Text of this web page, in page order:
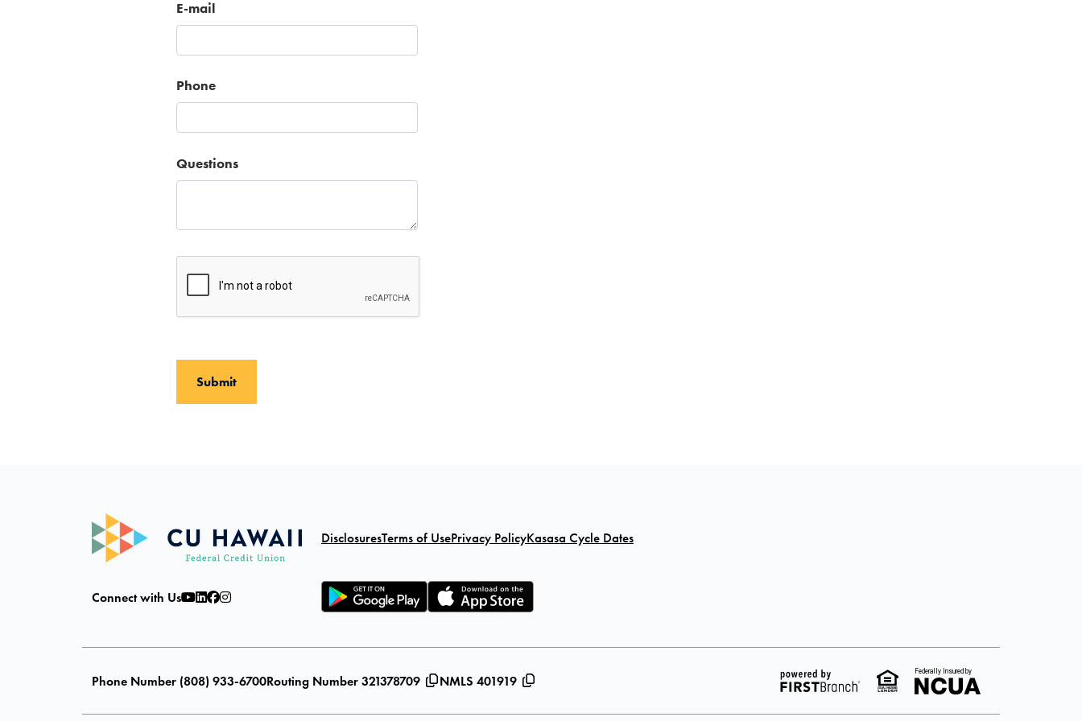
E-mail
Phone
Questions
Connect with Us
DisclosuresTerms of UsePrivacy PolicyKasasa Cycle Dates
Phone Number (808) 933-6700Routing Number 321378709 NMLS 401919
Federally Insured by